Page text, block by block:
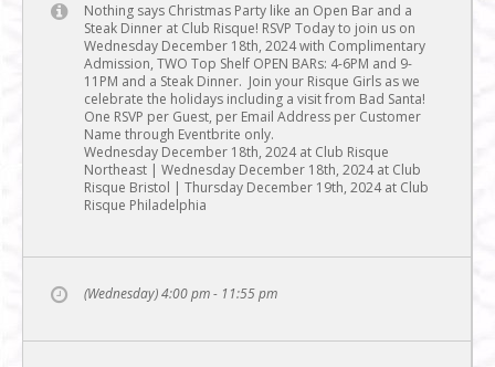
Nothing says Christmas Party like an Open Bar and a
Steak Dinner at Club Risque! RSVP Today to join us on
Wednesday December 18th, 2024 with Complimentary
Admission, TWO Top Shelf OPEN BARs: 4-6PM and 9-
11PM and a Steak Dinner. Join your Risque Girls as we
celebrate the holidays including a visit from Bad Santa!
One RSVP per Guest, per Email Address per Customer
Name through Eventbrite only.
Wednesday December 18th, 2024 at Club Risque
Northeast | Wednesday December 18th, 2024 at Club
Risque Bristol | Thursday December 19th, 2024 at Club
Risque Philadelphia
(Wednesday) 4:00 pm - 11:55 pm